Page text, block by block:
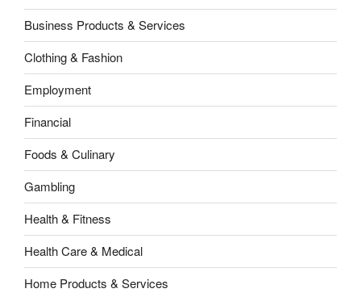
Business Products & Services
Clothing & Fashion
Employment
Financial
Foods & Culinary
Gambling
Health & Fitness
Health Care & Medical
Home Products & Services